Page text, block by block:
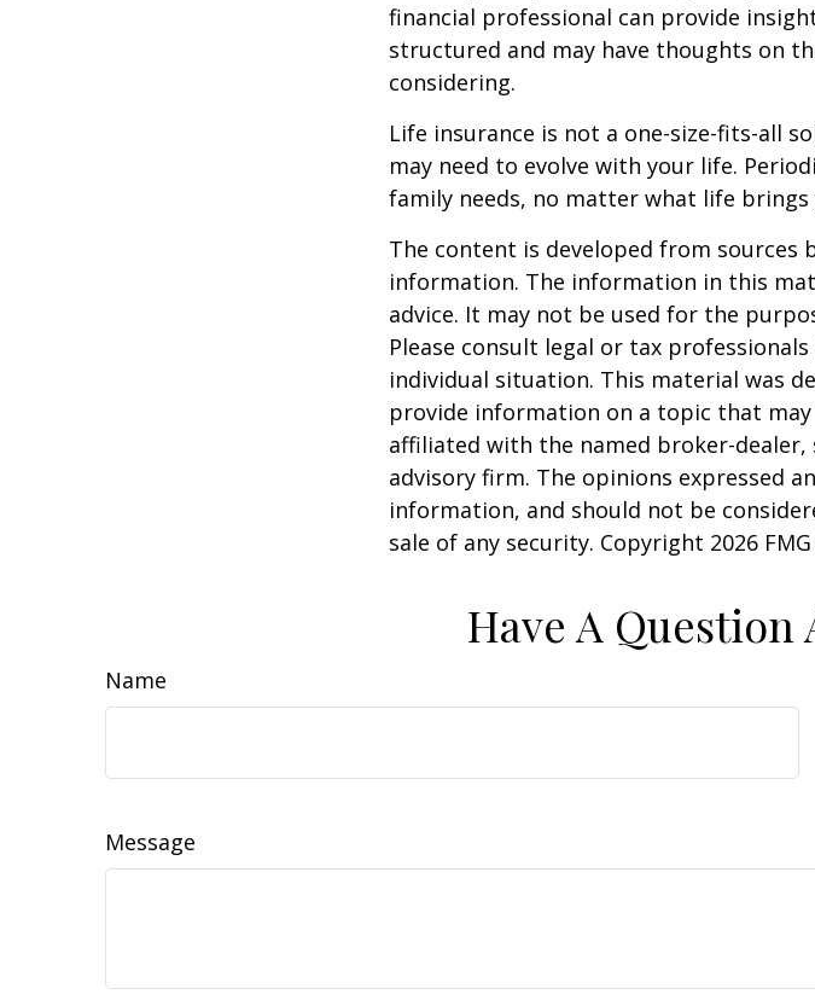
financial professional can provide
structured and may have thoughts on
considering.
Life insurance is not a one-size-fits-all
may need to evolve with your life.
family needs, no matter what life brings
The content is developed from sources
information. The information in this
advice. It may not be used for the
Please consult legal or tax
individual situation. This material was
provide information on a topic that may
affiliated with the named broker-
advisory firm. The opinions expressed
information, and should not be
sale of any security. Copyright 2026
Have A Question
Name
Message